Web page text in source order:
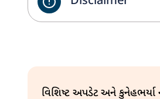
Policy Alterations
વિશિષ્ટ અપડેટ અને કુનેહભર્યા